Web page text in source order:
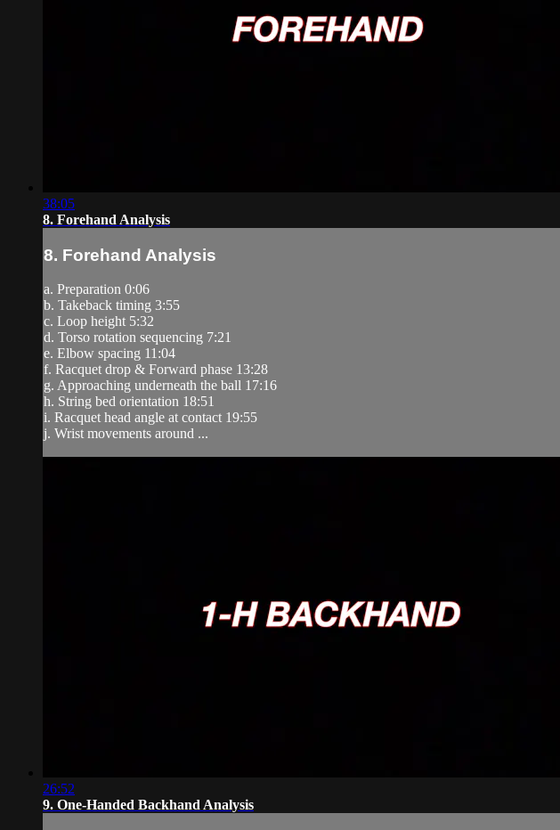
38:05
8. Forehand Analysis
8. Forehand Analysis
a. Preparation 0:06
b. Takeback timing 3:55
c. Loop height 5:32
d. Torso rotation sequencing 7:21
e. Elbow spacing 11:04
f. Racquet drop & Forward phase 13:28
g. Approaching underneath the ball 17:16
h. String bed orientation 18:51
i. Racquet head angle at contact 19:55
j. Wrist movements around ...
26:52
9. One-Handed Backhand Analysis